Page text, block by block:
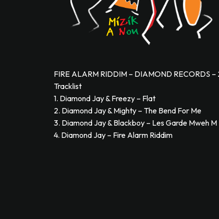
FIRE ALARM RIDDIM – DIAMOND RECORDS –
Tracklist
1. Diamond Jay & Freezy – Flat
2. Diamond Jay & Mighty – The Bend For Me
3. Diamond Jay & Blackboy – Les Garde Mweh M
4. Diamond Jay – Fire Alarm Riddim